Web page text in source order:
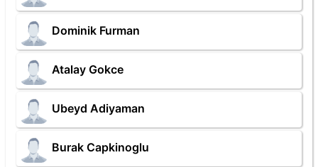
Dominik Furman
Atalay Gokce
Ubeyd Adiyaman
Burak Capkinoglu